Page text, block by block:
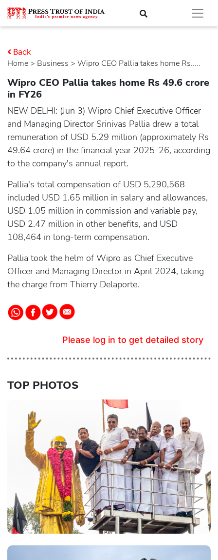
Home > business > Wipro CEO Pallia takes home Rs.....
Back
Wipro CEO Pallia takes home Rs 49.6 crore
in FY26
NEW DELHI: (Jun 3) Wipro Chief Executive Officer
and Managing Director Srinivas Pallia drew a total
remuneration of USD 5.29 million (approximately Rs
49.64 crore) in the financial year 2025-26, according
to the company's annual report.
Pallia's total compensation of USD 5,290,568
included USD 1.65 million in salary and allowances,
USD 1.05 million in commission and variable pay,
USD 2.47 million in other benefits, and USD
108,464 in long-term compensation.
Pallia took the helm of Wipro as Chief Executive
Officer and Managing Director in April 2024, taking
the charge from Thierry Delaporte.
Please log in to get detailed story
TOP PHOTOS